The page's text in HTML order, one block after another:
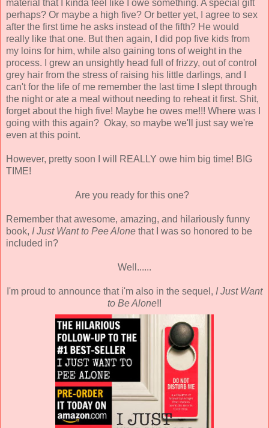
material that I kinda feel like I owe something. A special gift
perhaps? Or maybe a high five? Or better yet, I agree to sex
after the first time he asks instead of the fifth? He would
really like that one. But then again, I did pop five kids from
my loins for him, while also gaining tons of weight in the
process. I grew an unsightly head full of frizzy, out of control
grey hair from the stress of raising his little darlings, and I
can't for the life of me remember the last time I slept through
the night or ate a meal without needing to reheat it first. Shit,
forget about the high five! Maybe he owes me!!! Where was I
going with this again? Okay, so maybe we'll just say we're
even at this point.
However, pretty soon I will REALLY owe him big time! BIG
TIME!
Are you ready for this one?
Remember that awesome, amazing, and hilariously funny
book, I Just Want to Pee Alone that I was so honored to be
included in?
Well......
I'm proud to announce that i'm also in the sequel, I Just Want
to Be Alone!!